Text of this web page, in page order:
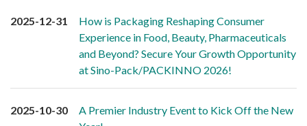
2025-12-31
How is Packaging Reshaping Consumer
Experience in Food, Beauty, Pharmaceuticals
and Beyond? Secure Your Growth Opportunity
at Sino-Pack/PACKINNO 2026!
2025-10-30
A Premier Industry Event to Kick Off the New